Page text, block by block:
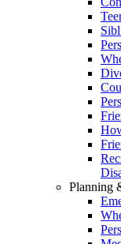
Planning